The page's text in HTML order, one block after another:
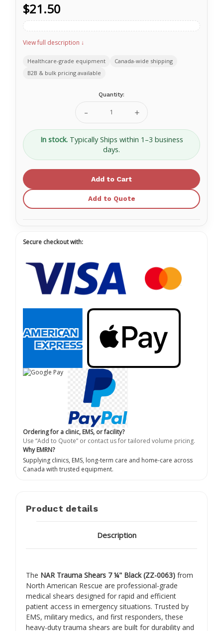
$21.50
View full description ↓
Healthcare-grade equipment
Canada-wide shipping
B2B & bulk pricing available
Quantity:
Decrease
Quantity
of
NAR
TRAUMA
SHEARS
Black
ZZ-
Increase
Quantity
of
NAR
TRAUMA
Black
In stock. Typically Ships within 1–3 business
days.
Add to Quote
Secure checkout with:
Ordering for a clinic, EMS, or facility?
Use “Add to Quote” or contact us for tailored volume pricing.
Why EMRN?
Supplying clinics, EMS, long-term care and home-care across
Canada with trusted equipment.
Product details
Description
The NAR Trauma Shears 7 ¼" Black (ZZ-0063) from
North American Rescue are professional-grade
medical shears designed for rapid and efficient
patient access in emergency situations. Trusted by
EMS, military medics, and first responders, these
heavy-duty trauma shears are built for durability and